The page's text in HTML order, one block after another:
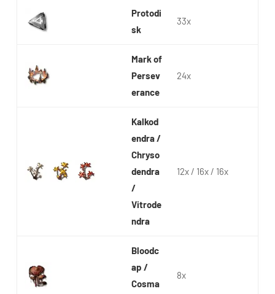
Protodi
sk
33x
Mark of
Persev
erance
24x
Kalkod
endra /
Chryso
dendra
/
Vitrode
ndra
12x / 16x / 16x
Bloodc
ap /
Cosma
8x